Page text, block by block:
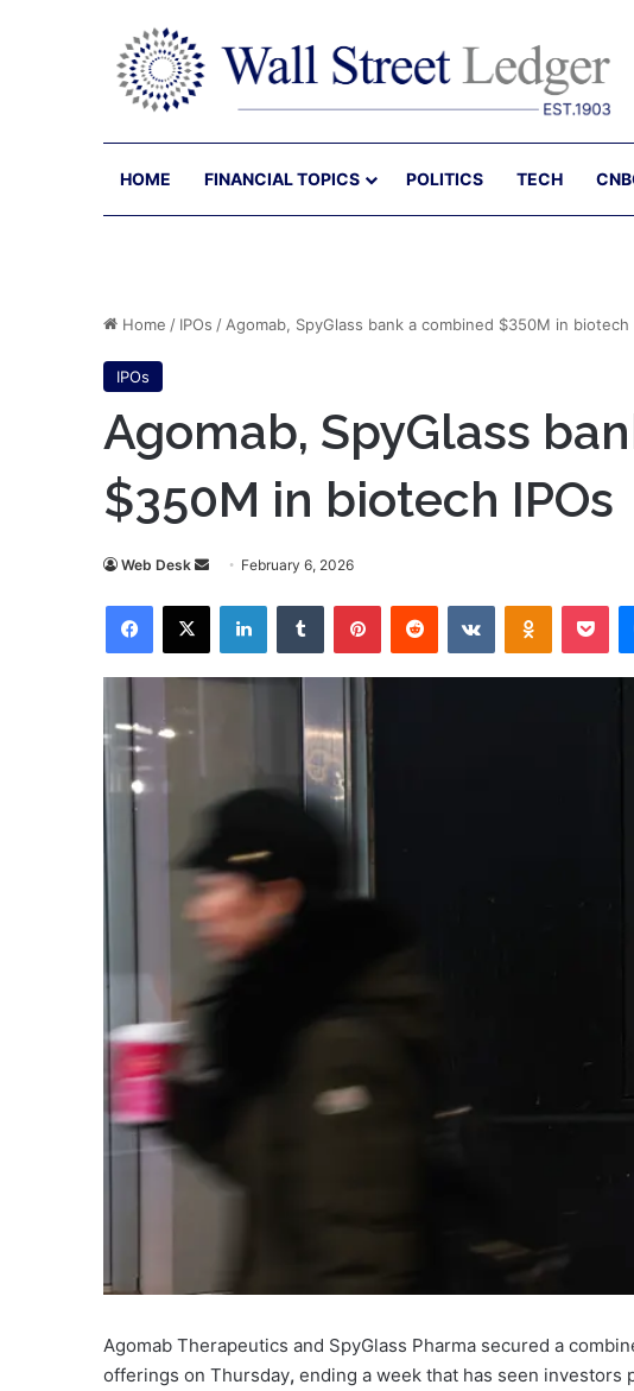
HOME FINANCIAL TOPICS POLITICS TECH
Home / IPOs / Agomab, SpyGlass bank a combined $350M in biotech
IPOs
Agomab, SpyGlass
$350M in biotech IPOs
Web Desk
Send
email
February 6, 2026
Facebook
X LinkedInTumblr PinterestReddit VKontakte
Agomab Therapeutics and SpyGlass Pharma secured a
offerings on Thursday, ending a week that has seen